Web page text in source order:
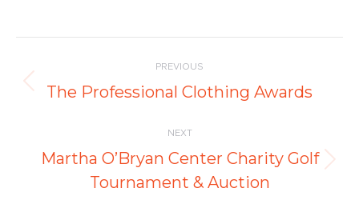
navigation
PREVIOUS
Previous
The Professional Clothing Awards
NEXT
Next
post:
Martha O’Bryan Center Charity Golf
Tournament & Auction